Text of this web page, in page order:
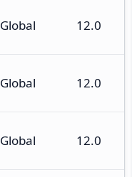
Global 12.0
Global 12.0
Global 12.0